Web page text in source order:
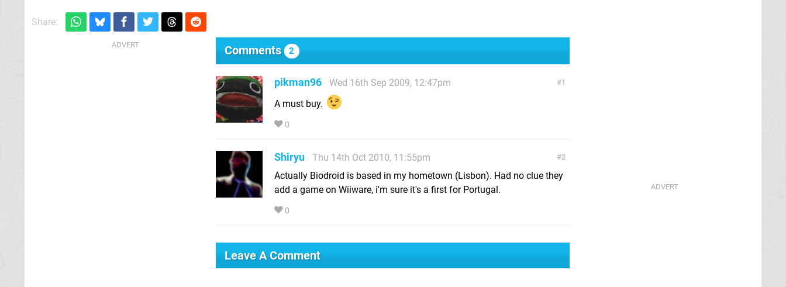
Share:
Comments 2
1
pikman96
Wed 16th Sep 2009, 12:47pm
A must buy.
0
2
Shiryu
Thu 14th Oct 2010, 11:55pm
Actually Biodroid is based in my hometown (Lisbon). Had no clue they
add a game on Wiiware, i'm sure it's a first for Portugal.
0
Leave A Comment